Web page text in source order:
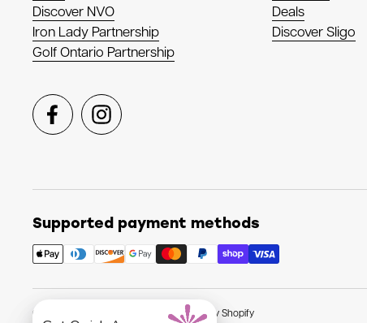
Discover NVO
Iron Lady Partnership
Golf Ontario Partnership
FacebookInstagram
Deals
Discover Sligo
Supported payment methods
Copyright © 2026 Powered by Shopify